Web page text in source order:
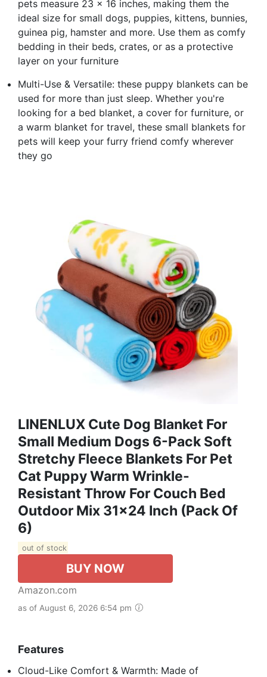
pets measure 23 x 16 inches, making them the
ideal size for small dogs, puppies, kittens, bunnies,
guinea pig, hamster and more. Use them as comfy
bedding in their beds, crates, or as a protective
layer on your furniture
Multi-Use & Versatile: these puppy blankets can be
used for more than just sleep. Whether you're
looking for a bed blanket, a cover for furniture, or
a warm blanket for travel, these small blankets for
pets will keep your furry friend comfy wherever
they go
LINENLUX Cute Dog Blanket For
Small Medium Dogs 6-Pack Soft
Stretchy Fleece Blankets For Pet
Cat Puppy Warm Wrinkle-
Resistant Throw For Couch Bed
Outdoor Mix 31x24 Inch (Pack Of
6)
out of stock
BUY NOW
Amazon.com
as of August 6, 2026 6:54 pm
Features
Cloud-Like Comfort & Warmth: Made of